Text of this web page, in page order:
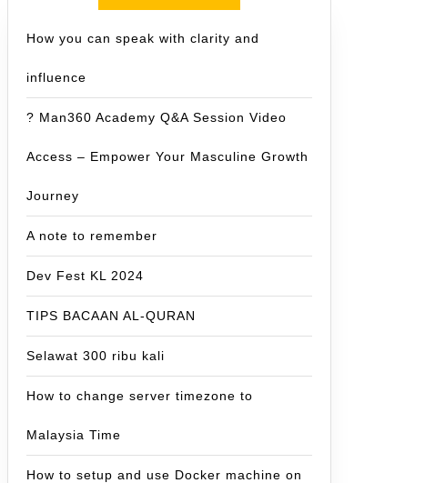
How you can speak with clarity and
influence
? Man360 Academy Q&A Session Video
Access – Empower Your Masculine Growth
Journey
A note to remember
Dev Fest KL 2024
TIPS BACAAN AL-QURAN
Selawat 300 ribu kali
How to change server timezone to
Malaysia Time
How to setup and use Docker machine on